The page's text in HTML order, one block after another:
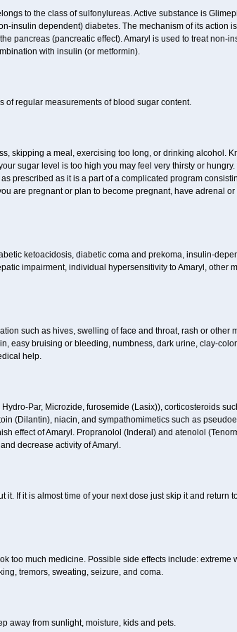
to the class of sulfonylureas. Active substance is
insulin dependent) diabetes. The mechanism of its action
pancreas (pancreatic effect). Amaryl is used to treat non-
with insulin (or metformin).
of regular measurements of blood sugar content.
skipping a meal, exercising too long, or drinking alcohol.
sugar level is too high you may feel very thirsty or hungry.
prescribed as it is a part of a complicated program
are pregnant or plan to become pregnant, have adrenal or
ketoacidosis, diabetic coma and prekoma, insulin-
impairment, individual hypersensitivity to Amaryl, other
such as hives, swelling of face and throat, rash or other
easy bruising or bleeding, numbness, dark urine, clay-
help.
Par, Microzide, furosemide (Lasix)), corticosteroids
(Dilantin), niacin, and sympathomimetics such as
effect of Amaryl. Propranolol (Inderal) and atenolol
decrease activity of Amaryl.
it. If it is almost time of your next dose just skip it and return
too much medicine. Possible side effects include: extreme
tremors, sweating, seizure, and coma.
away from sunlight, moisture, kids and pets.